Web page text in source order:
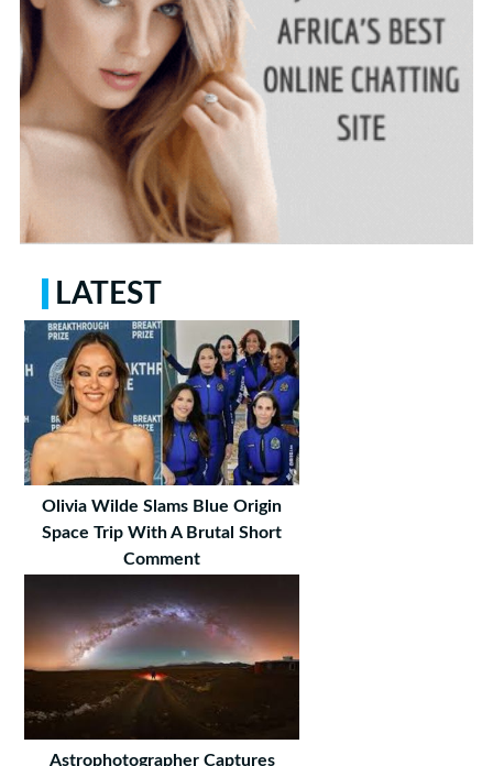
LATEST
Olivia Wilde Slams Blue Origin
Space Trip With A Brutal Short
Comment
Astrophotographer Captures